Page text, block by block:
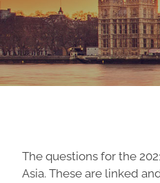
The questions for the
Asia. These are linked